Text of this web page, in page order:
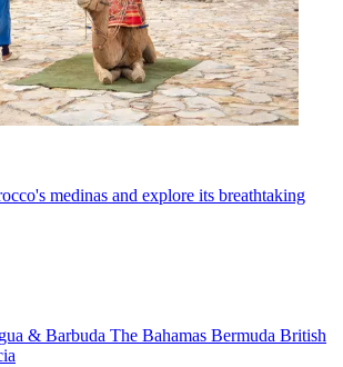
medinas and explore its breathtaking
& Barbuda The Bahamas Bermuda British